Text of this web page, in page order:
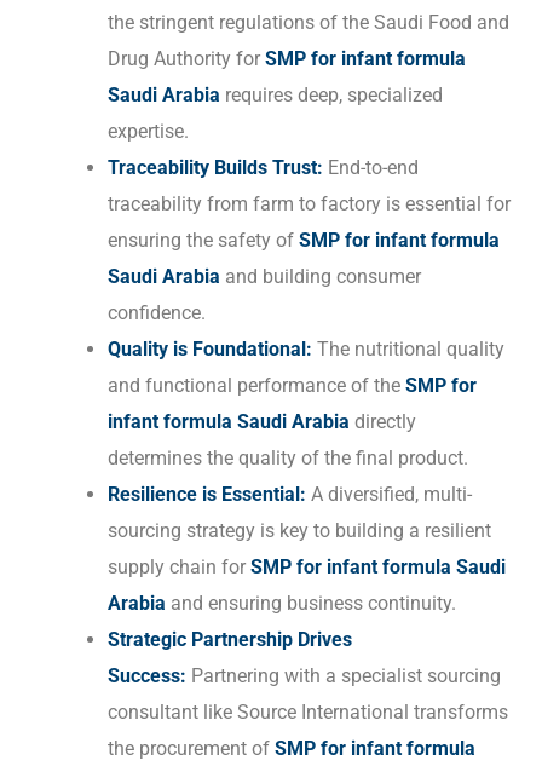
the stringent regulations of the Saudi Food and
Drug Authority for SMP for infant formula
Saudi Arabia requires deep, specialized
expertise.
Traceability Builds Trust: End-to-end
traceability from farm to factory is essential for
ensuring the safety of SMP for infant formula
Saudi Arabia and building consumer
confidence.
Quality is Foundational: The nutritional quality
and functional performance of the SMP for
infant formula Saudi Arabia directly
determines the quality of the final product.
Resilience is Essential: A diversified, multi-
sourcing strategy is key to building a resilient
supply chain for SMP for infant formula Saudi
Arabia and ensuring business continuity.
Strategic Partnership Drives
Success: Partnering with a specialist sourcing
consultant like Source International transforms
the procurement of SMP for infant formula